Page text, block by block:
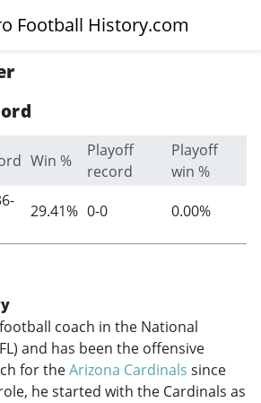
Football History.com
Win %
Playoff
record
Playoff
win %
29.41% 0-0 0.00%
coach in the National
and has been the offensive
for theArizona Cardinals since
he started with the Cardinals as